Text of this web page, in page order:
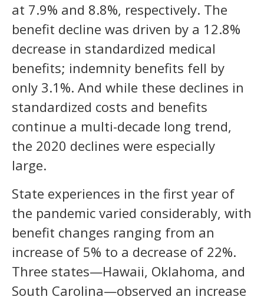
at 7.9% and 8.8%, respectively. The
benefit decline was driven by a 12.8%
decrease in standardized medical
benefits; indemnity benefits fell by
only 3.1%. And while these declines in
standardized costs and benefits
continue a multi-decade long trend,
the 2020 declines were especially
large.
State experiences in the first year of
the pandemic varied considerably, with
benefit changes ranging from an
increase of 5% to a decrease of 22%.
Three states—Hawaii, Oklahoma, and
South Carolina—observed an increase